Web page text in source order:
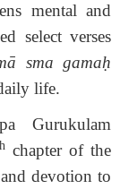
mental and
select verses
sma gamaḥ
life.
Gurukulam
chapter of the
devotion to